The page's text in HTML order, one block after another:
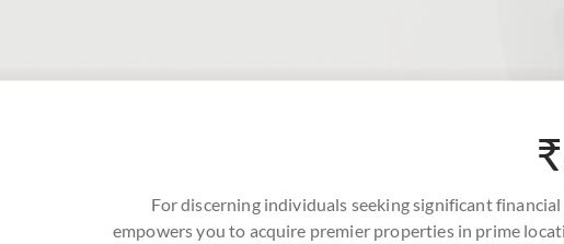
For discerning individuals seeking significant
empowers you to acquire premier properties in prime